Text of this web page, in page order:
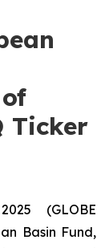
Ticker
(GLOBE
Basin Fund,